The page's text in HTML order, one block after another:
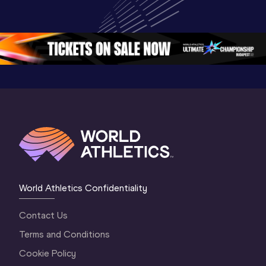
Oregon 2026
Championships
Oregon 26 - Day
4 Evening…
4
World Athletics Confidentiality
Contact Us
Terms and Conditions
Cookie Policy